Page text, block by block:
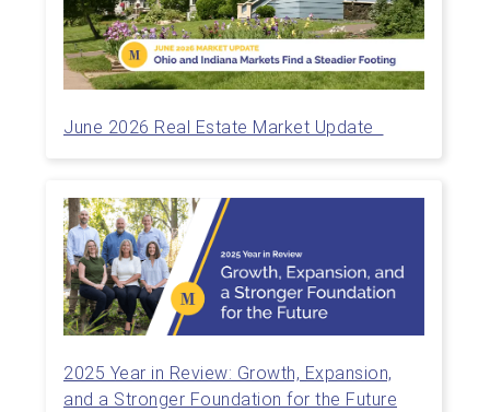
June 2026 Real Estate Market Update
2025 Year in Review: Growth, Expansion,
and a Stronger Foundation for the Future